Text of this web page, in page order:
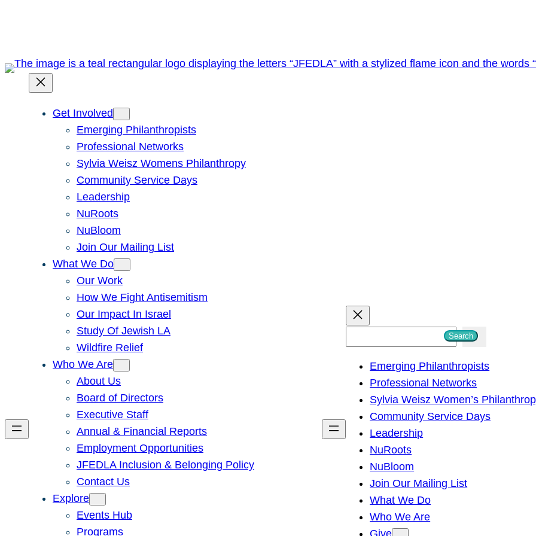
Get Involved
Emerging Philanthropists
Professional Networks
Sylvia Weisz Womens Philanthropy
Community Service Days
Leadership
NuRoots
NuBloom
Join Our Mailing List
What We Do
Our Work
How We Fight Antisemitism
Our Impact In Israel
Study Of Jewish LA
Wildfire Relief
Who We Are
About Us
Board of Directors
Executive Staff
Annual & Financial Reports
Employment Opportunities
JFEDLA Inclusion & Belonging Policy
Contact Us
Explore
Events Hub
Programs
h
Search
Emerging Philanthropists
Professional Networks
Sylvia Weisz Women’s
Community Service Days
Leadership
NuRoots
NuBloom
Join Our Mailing List
What We Do
Who We Are
Give